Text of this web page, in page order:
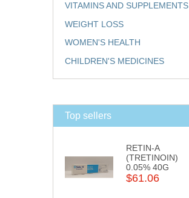
VITAMINS AND SUPPLEMENTS
WEIGHT LOSS
WOMEN'S HEALTH
CHILDREN'S MEDICINES
Top sellers
RETIN-A
(TRETINOIN)
0.05% 40G
$61.06